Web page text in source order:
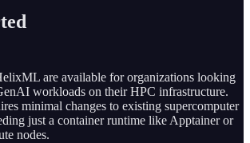
are available for organizations looking
workloads on their HPC infrastructure.
minimal changes to existing supercomputer
just a container runtime like Apptainer or
nodes.